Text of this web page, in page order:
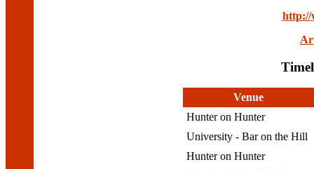
http://
Venue
Hunter on Hunter
University - Bar on the Hill
Hunter on Hunter